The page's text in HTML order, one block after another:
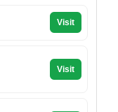
Visit
Visit